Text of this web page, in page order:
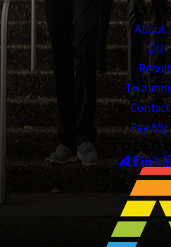
About
DUI
Pay My